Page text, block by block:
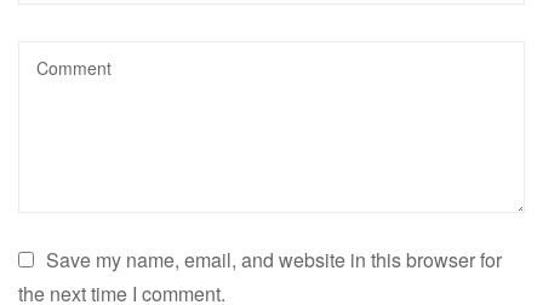
Save my name, email, and website in this browser for
the next time I comment.